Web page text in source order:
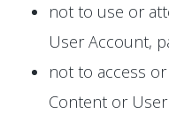
not to use or
User Account,
not to access
Content or